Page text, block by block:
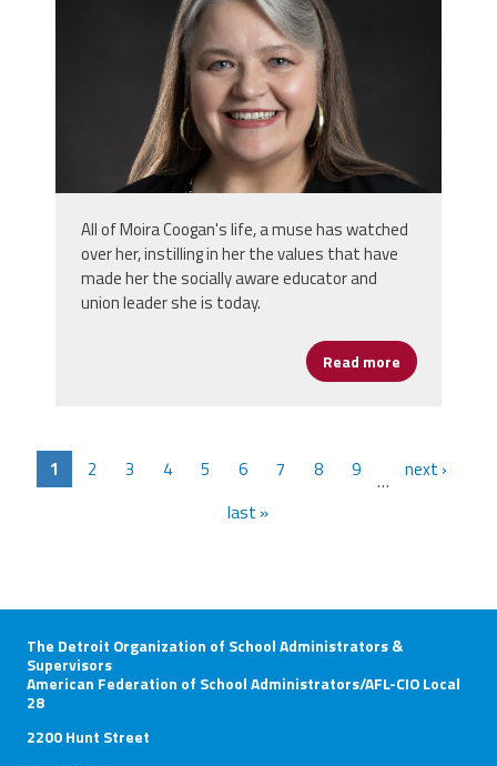
All of Moira Coogan's life, a muse has watched
over her, instilling in her the values that have
made her the socially aware educator and
union leader she is today.
Read more about
1 2 3 4 5 6 7 8 9 …
next ›
last »
The Detroit Organization of School Administrators &
Supervisors
American Federation of School Administrators/AFL-CIO Local
28
2200 Hunt Street